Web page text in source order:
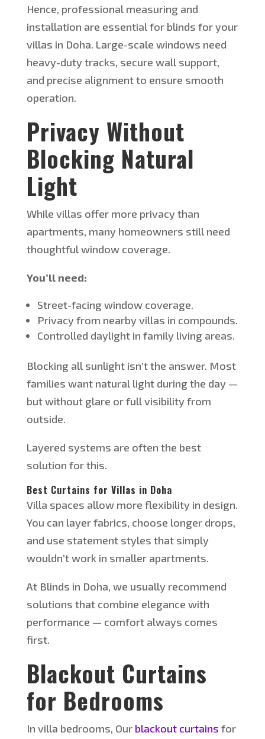
Hence, professional measuring and
installation are essential for blinds for your
villas in Doha. Large-scale windows need
heavy-duty tracks, secure wall support,
and precise alignment to ensure smooth
operation.
Privacy Without
Blocking Natural
Light
While villas offer more privacy than
apartments, many homeowners still need
thoughtful window coverage.
You’llneed:
Street-facing window coverage.
Privacy from nearby villas in compounds.
Controlled daylight in family living areas.
Blocking all sunlight isn’tthe answer. Most
families want natural light during the day —
but without glare or full visibility from
outside.
Layered systems are often the best
solution for this.
Best Curtains for Villas in Doha
Villa spaces allow more flexibility in design.
You can layer fabrics, choose longer drops,
and use statement styles that simply
wouldn’twork in smaller apartments.
At Blinds in Doha, we usually recommend
solutions that combine elegance with
performance — comfort always comes
first.
Blackout Curtains
for Bedrooms
In villa bedrooms, Our blackout curtains for